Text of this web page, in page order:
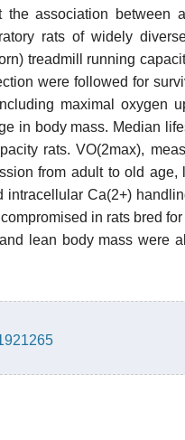
the association between
rats of widely
treadmill running
were followed for
maximal oxygen
in body mass. Median
rats. VO(2max),
from adult to old age,
intracellular Ca(2+)
in rats bred
lean body mass were